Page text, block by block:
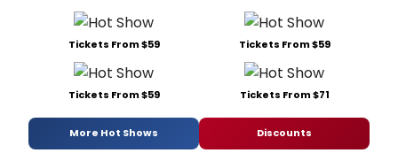
Tickets From $59 Tickets From $59
Tickets From $59 Tickets From $71
More Hot Shows Discounts